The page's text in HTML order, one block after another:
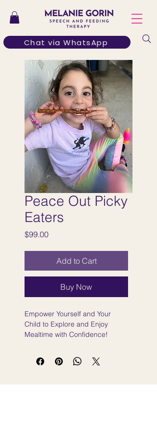
Chat via WhatsApp
Peace Out Picky
Eaters
$99.00Price
Add to Cart
Buy Now
Empower Yourself and Your
Child to Explore and Enjoy
Mealtime with Confidence!